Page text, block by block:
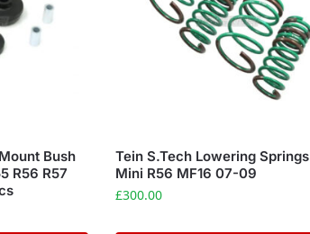
Bush
R56 R57
Tein S.Tech Lowering Springs
Mini R56 MF16 07-09
£300.00